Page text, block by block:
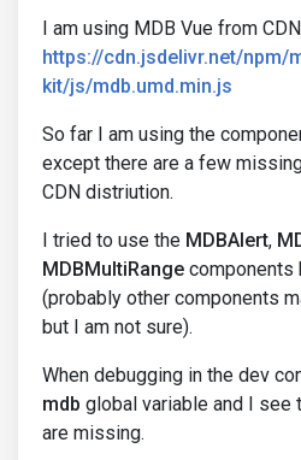
I am using MDB Vue from
https://cdn.jsdelivr.net/npm/
kit/js/mdb.umd.min.js
So far I am using the
except there are a few
CDN distriution.
I tried to use the MDBAlert,
MDBMultiRange components
(probably other components
but I am not sure).
When debugging in the dev
mdb global variable and I see
are missing.